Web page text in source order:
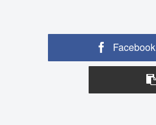
Facebook